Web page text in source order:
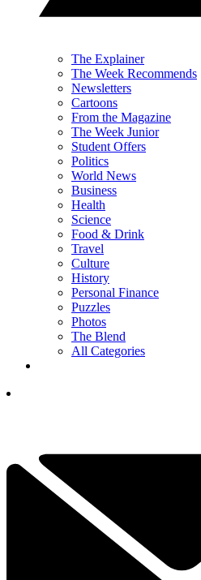
The Explainer
The Week Recommends
Newsletters
Cartoons
From the Magazine
The Week Junior
Student Offers
Politics
World News
Business
Health
Science
Food & Drink
Travel
Culture
History
Personal Finance
Puzzles
Photos
The Blend
All Categories